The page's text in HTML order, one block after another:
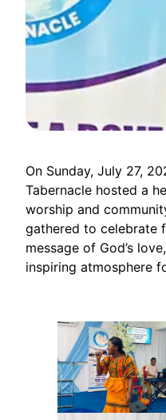
On Sunday, July 27,
Tabernacle hosted a
worship and
gathered to celebrate
message of God’s
inspiring atmosphere